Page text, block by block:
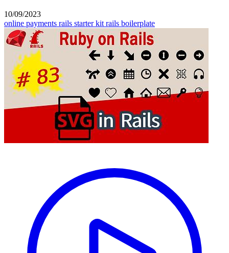
10/09/2023
online payments rails starter kit rails boilerplate